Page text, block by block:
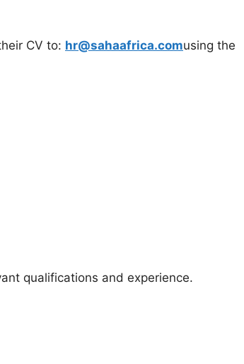
CV to: hr@sahaafrica.comusing the
qualifications and experience.